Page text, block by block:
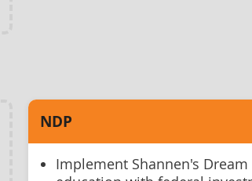
NDP
Implement Shannen's